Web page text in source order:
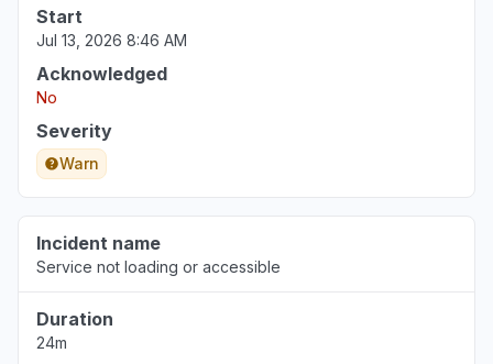
Start
Jul 13, 2026 8:46 AM
Acknowledged
No
Severity
Warn
Incident name
Service not loading or accessible
Duration
24m